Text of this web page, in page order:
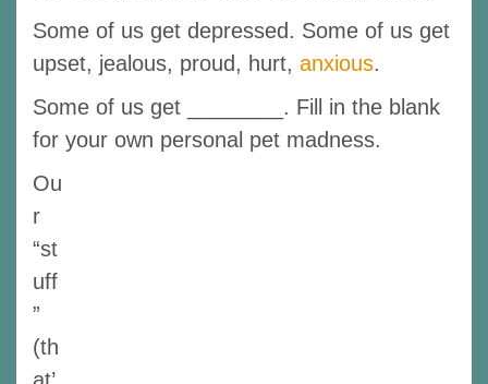
Some of us get depressed. Some of us get
upset, jealous, proud, hurt, anxious.
Some of us get ________. Fill in the blank
for your own personal pet madness.
Ou
r
“st
uff
”
(th